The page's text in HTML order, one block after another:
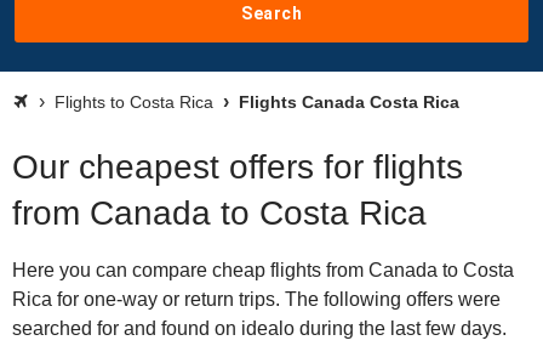
Search
Flights to Costa Rica Flights Canada Costa Rica
Our cheapest offers for flights
from Canada to Costa Rica
Here you can compare cheap flights from Canada to Costa
Rica for one-way or return trips. The following offers were
searched for and found on idealo during the last few days.